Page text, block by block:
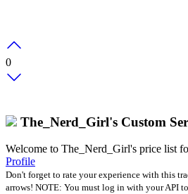
0
The_Nerd_Girl's Custom
Welcome to The_Nerd_Girl's price list
Profile
Don't forget to rate your experience with this
arrows! NOTE: You must log in with your API